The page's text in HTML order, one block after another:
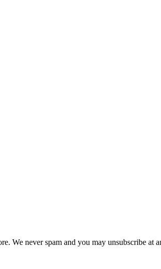
We never spam and you may unsubscribe at